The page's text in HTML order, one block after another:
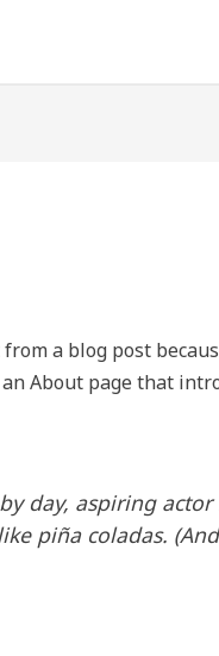
a blog post
About page that
day, aspiring
piña coladas.